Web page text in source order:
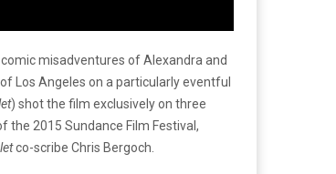
misadventures of Alexandra and
Los Angeles on a particularly eventful
) shot the film exclusively on three
the 2015 Sundance Film Festival,
co-scribe Chris Bergoch.